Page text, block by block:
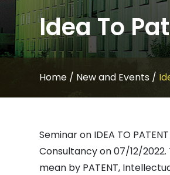
Idea To
Home / New and Events /
Seminar on IDEA TO
Consultancy on 07/12/
mean by PATENT,